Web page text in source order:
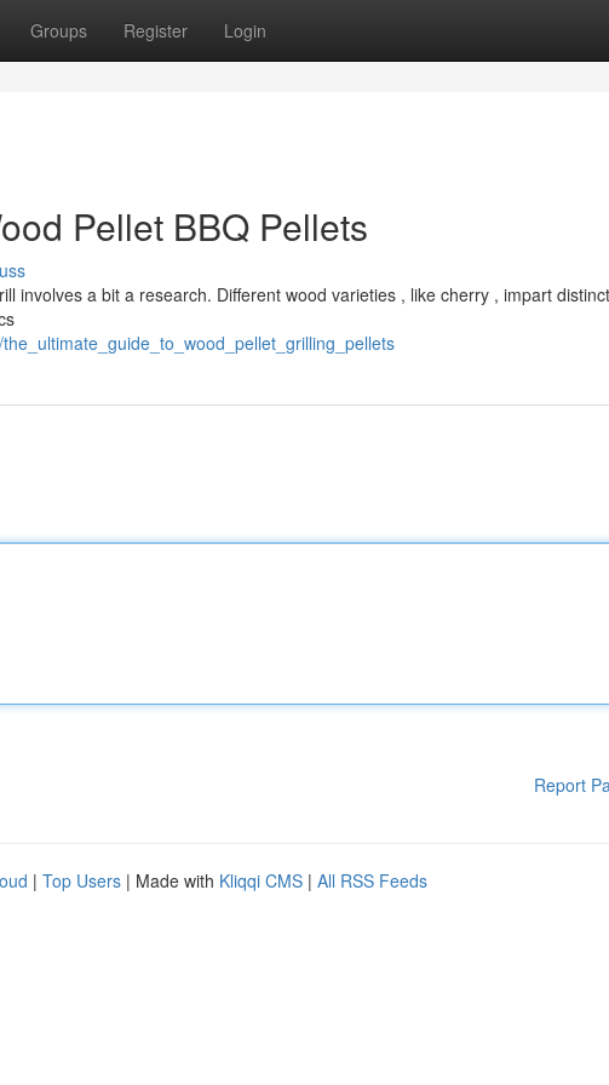
Groups Register Login
Pellet BBQ Pellets
involves a bit a research. Different wood varieties , like cherry , impart distinct
Report
| Top Users | Made with Kliqqi CMS | All RSS Feeds